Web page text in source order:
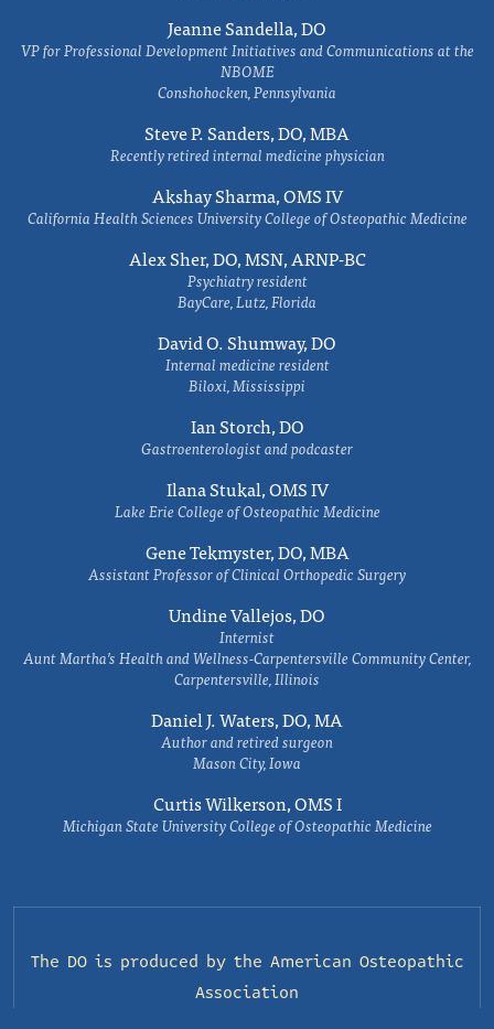
Jeanne Sandella, DO
VP for Professional Development Initiatives and Communications at the
NBOME
Conshohocken, Pennsylvania
Steve P. Sanders, DO, MBA
Recently retired internal medicine physician
Akshay Sharma, OMS IV
California Health Sciences University College of Osteopathic Medicine
Alex Sher, DO, MSN, ARNP-BC
Psychiatry resident
BayCare, Lutz, Florida
David O. Shumway, DO
Internal medicine resident
Biloxi, Mississippi
Ian Storch, DO
Gastroenterologist and podcaster
Ilana Stukal, OMS IV
Lake Erie College of Osteopathic Medicine
Gene Tekmyster, DO, MBA
Assistant Professor of Clinical Orthopedic Surgery
Undine Vallejos, DO
Internist
Aunt Martha’s Health and Wellness-Carpentersville Community Center,
Carpentersville, Illinois
Daniel J. Waters, DO, MA
Author and retired surgeon
Mason City, Iowa
Curtis Wilkerson, OMS I
Michigan State University College of Osteopathic Medicine
The DO is produced by the American Osteopathic
Association